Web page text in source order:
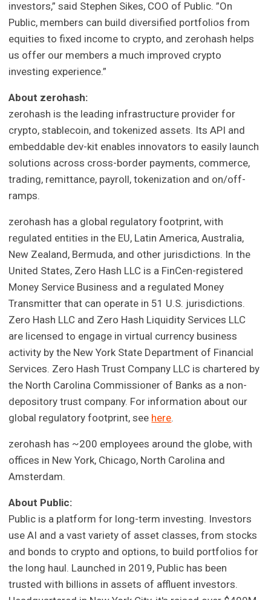
investors,” said Stephen Sikes, COO of Public. ”On
Public, members can build diversified portfolios from
equities to fixed income to crypto, and zerohash helps
us offer our members a much improved crypto
investing experience.”
About zerohash:
zerohash is the leading infrastructure provider for
crypto, stablecoin, and tokenized assets. Its API and
embeddable dev-kit enables innovators to easily launch
solutions across cross-border payments, commerce,
trading, remittance, payroll, tokenization and on/off-
ramps.
zerohash has a global regulatory footprint, with
regulated entities in the EU, Latin America, Australia,
New Zealand, Bermuda, and other jurisdictions. In the
United States, Zero Hash LLC is a FinCen-registered
Money Service Business and a regulated Money
Transmitter that can operate in 51 U.S. jurisdictions.
Zero Hash LLC and Zero Hash Liquidity Services LLC
are licensed to engage in virtual currency business
activity by the New York State Department of Financial
Services. Zero Hash Trust Company LLC is chartered by
the North Carolina Commissioner of Banks as a non-
depository trust company. For information about our
global regulatory footprint, see here.
zerohash has ~200 employees around the globe, with
offices in New York, Chicago, North Carolina and
Amsterdam.
About Public:
Public is a platform for long-term investing. Investors
use AI and a vast variety of asset classes, from stocks
and bonds to crypto and options, to build portfolios for
the long haul. Launched in 2019, Public has been
trusted with billions in assets of affluent investors.